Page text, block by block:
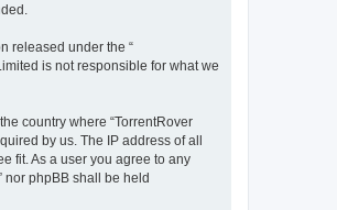
released under the “
is not responsible for what we
country where “TorrentRover
by us. The IP address of all
fit. As a user you agree to any
nor phpBB shall be held